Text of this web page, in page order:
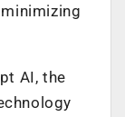
AI, the